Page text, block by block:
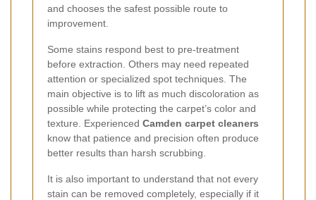
and chooses the safest possible route to
improvement.
Some stains respond best to pre-treatment
before extraction. Others may need repeated
attention or specialized spot techniques. The
main objective is to lift as much discoloration as
possible while protecting the carpet’s color and
texture. Experienced Camden carpet cleaners
know that patience and precision often produce
better results than harsh scrubbing.
It is also important to understand that not every
stain can be removed completely, especially if it